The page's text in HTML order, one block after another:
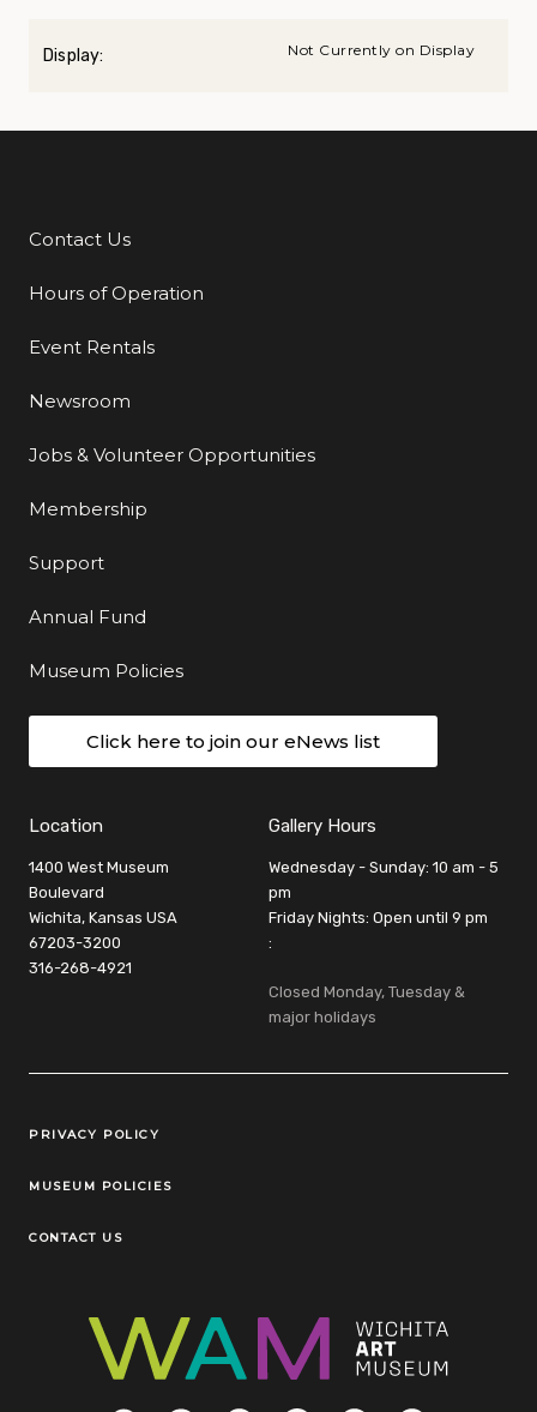
Display: Not Currently on Display
Additional Links
Contact Us
Hours of Operation
Event Rentals
Newsroom
Jobs & Volunteer Opportunities
Membership
Support
Annual Fund
Museum Policies
Click here to join our eNews list
Location
1400 West Museum
Boulevard
Wichita, Kansas USA
67203-3200
316-268-4921
Gallery Hours
Wednesday - Sunday: 10 am - 5
pm
Friday Nights: Open until 9 pm
:
Closed Monday, Tuesday &
major holidays
Legal Links
PRIVACY POLICY
MUSEUM POLICIES
CONTACT US